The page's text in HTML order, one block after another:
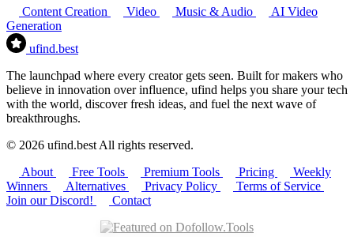
Content Creation
Video Music & Audio
AI Video
Generation
ufind.best
The launchpad where every creator gets seen. Built for makers who
believe in innovation over influence, ufind helps you share your tech
with the world, discover fresh ideas, and fuel the next wave of
breakthroughs.
© 2026 ufind.best All rights reserved.
About
Free Tools Premium Tools Pricing
Weekly
Winners
Alternatives Privacy Policy
Terms of Service
Join our Discord!
Contact